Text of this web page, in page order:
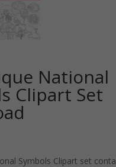
National
Clipart Set
Symbols Clipart set